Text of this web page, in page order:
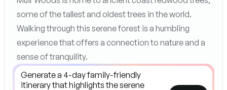
some of the tallest and oldest trees in the world.
Walking through this serene forest is a humbling
experience that offers a connection to nature and a
sense of tranquility.